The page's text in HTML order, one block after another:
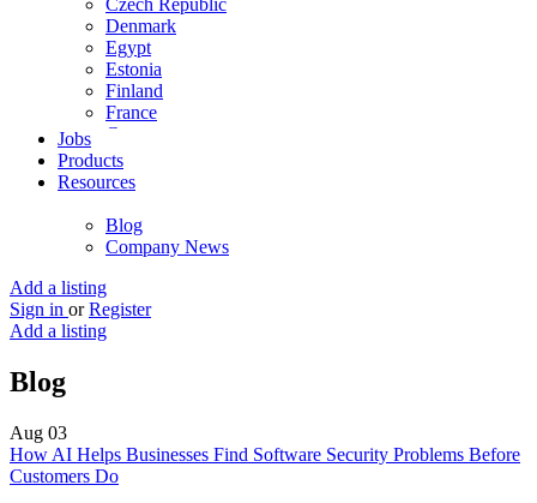
Czech Republic
Denmark
Egypt
Estonia
Finland
France
Germany
Ghana
Greece
Hong Kong
Hungary
Iceland
India
Indonesia
Iran
Japan
Jordan
Jobs
Products
Resources
Blog
Company News
Add a listing
Sign in or Register
Add a listing
Blog
Aug 03
How AI Helps Businesses Find Software Security Problems Before
Customers Do